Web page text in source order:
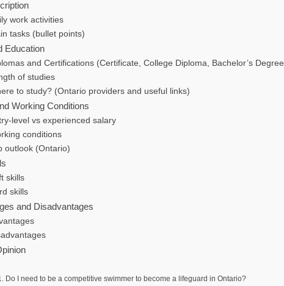
work activities
tasks (bullet points)
Education
and Certifications (Certificate, College Diploma, Bachelor’s
of studies
to study? (Ontario providers and useful links)
Working Conditions
level vs experienced salary
conditions
outlook (Ontario)
skills
skills
and Disadvantages
Do I need to be a competitive swimmer to become a lifeguard in Ontario?